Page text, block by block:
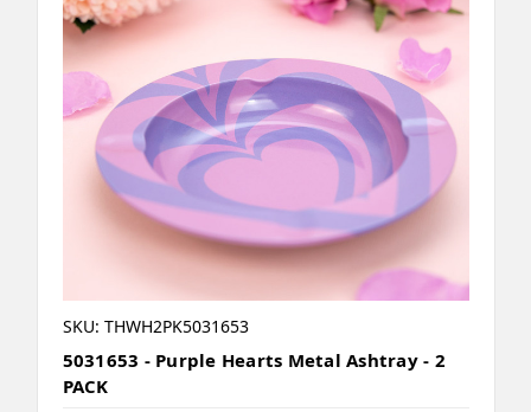
SKU: THWH2PK5031653
5031653 - Purple Hearts Metal Ashtray - 2
PACK